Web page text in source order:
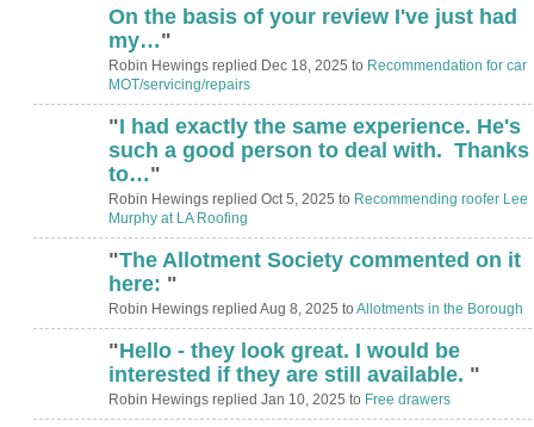
On the basis of your review I've just had
my…"
Robin Hewings replied Dec 18, 2025 to Recommendation for car
MOT/servicing/repairs
"I had exactly the same experience. He's
such a good person to deal with. Thanks
to…"
Robin Hewings replied Oct 5, 2025 to Recommending roofer Lee
Murphy at LA Roofing
"The Allotment Society commented on it
here: "
Robin Hewings replied Aug 8, 2025 to Allotments in the Borough
"Hello - they look great. I would be
interested if they are still available. "
Robin Hewings replied Jan 10, 2025 to Free drawers